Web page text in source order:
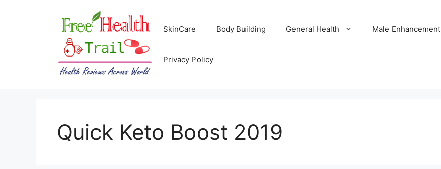
SkinCare Body Building General Health Male Enhancement
Privacy Policy
Quick Keto Boost 2019